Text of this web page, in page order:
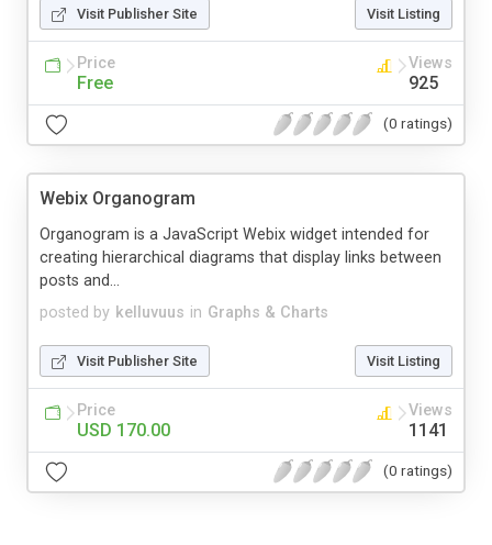
Visit Publisher Site Visit Listing
Price
Free
Views
925
(0 ratings)
Webix Organogram
posted by kelluvuus in Graphs & Charts
Organogram is a JavaScript Webix widget intended for
creating hierarchical diagrams that display links between
posts and...
Visit Publisher Site Visit Listing
Price
USD 170.00
Views
1141
(0 ratings)